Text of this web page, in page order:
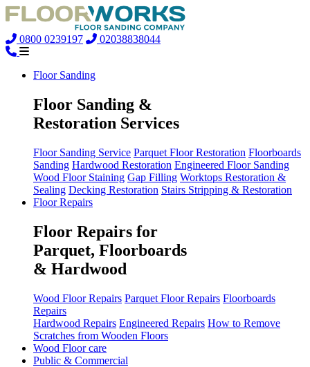
0800 0239197 02038838044
Floor Sanding
Floor Sanding &
Restoration Services
Floor Sanding Service Parquet Floor Restoration Floorboards
Sanding Hardwood Restoration Engineered Floor Sanding
Wood Floor Staining Gap Filling Worktops Restoration &
Sealing Decking Restoration Stairs Stripping & Restoration
Floor Repairs
Floor Repairs for
Parquet, Floorboards
& Hardwood
Wood Floor Repairs Parquet Floor Repairs Floorboards
Repairs
Hardwood Repairs Engineered Repairs How to Remove
Scratches from Wooden Floors
Wood Floor care
Public & Commercial